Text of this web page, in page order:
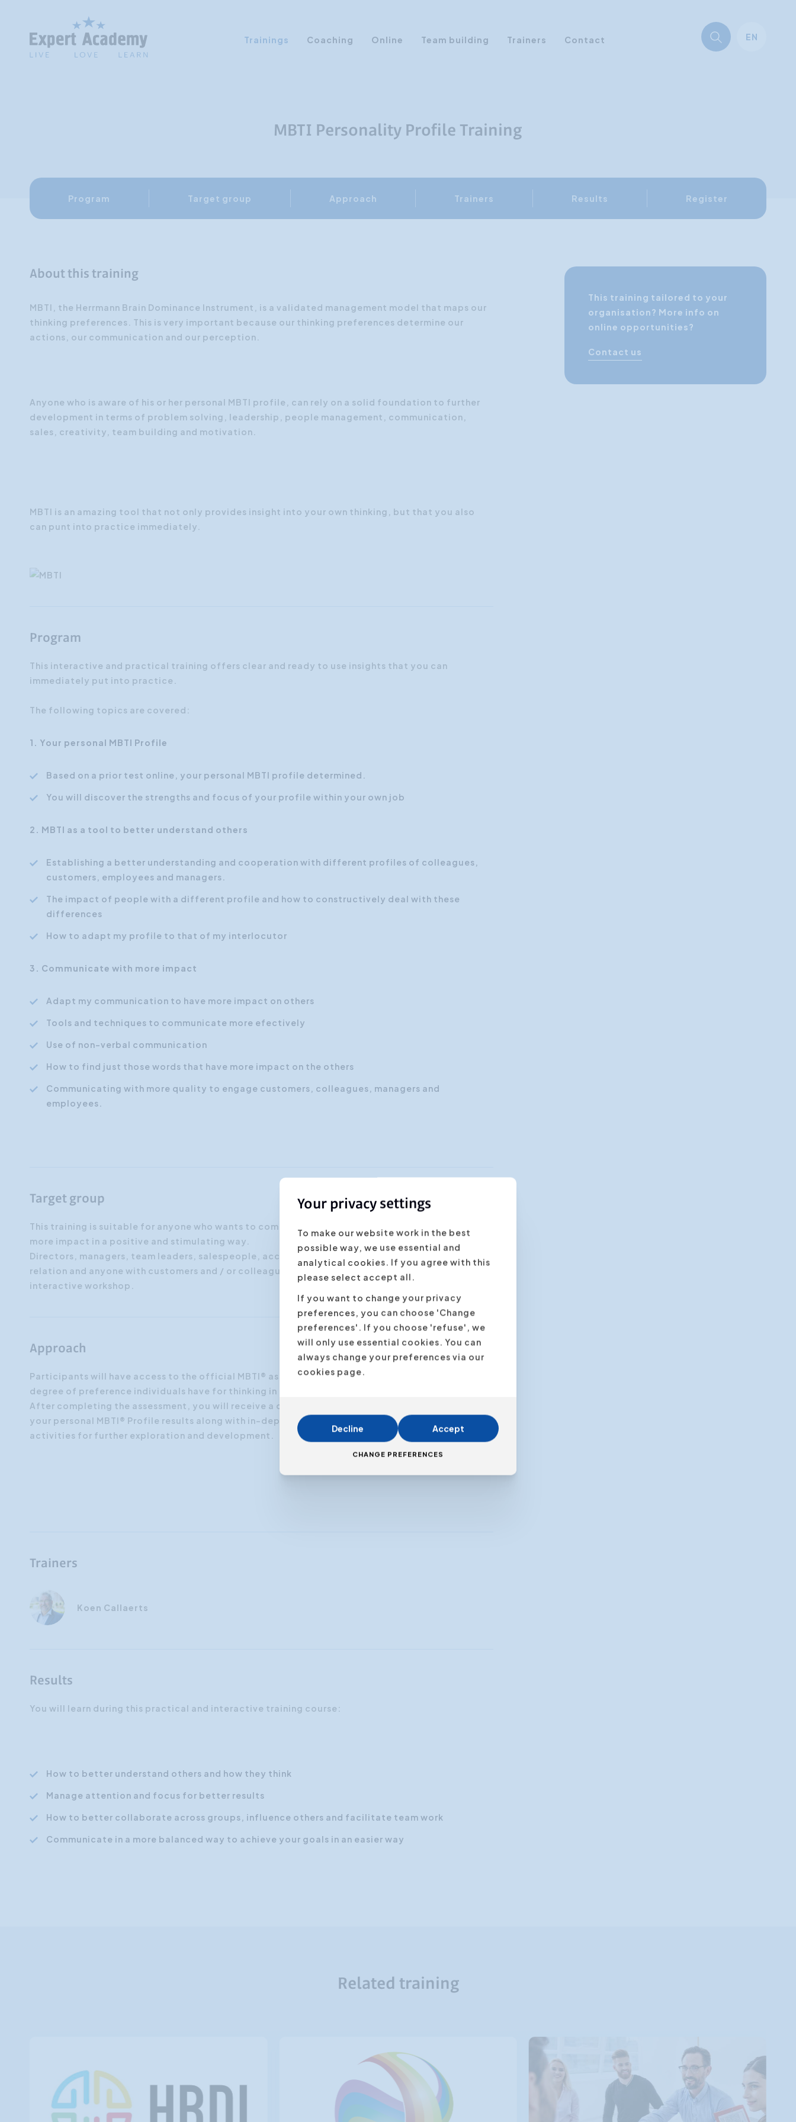
Trainings
Sales Training Courses
Presentation Training
Social Media Training
HR Training
Coaching Online Team building Trainers Contact EN
MBTI Personality Profile Training
Program Target group Approach Trainers Results Register
About this training
MBTI, the Herrmann Brain Dominance Instrument, is a validated management model that maps our
thinking preferences. This is very important because our thinking preferences determine our
actions, our communication and our perception.
Anyone who is aware of his or her personal MBTI profile, can rely on a solid foundation to further
development in terms of problem solving, leadership, people management, communication,
sales, creativity, team building and motivation.
MBTI is an amazing tool that not only provides insight into your own thinking, but that you also
can punt into practice immediately.
Program
This interactive and practical training offers clear and ready to use insights that you can
immediately put into practice.
The following topics are covered:
1. Your personal MBTI Profile
Based on a prior test online, your personal MBTI profile determined.
You will discover the strengths and focus of your profile within your own job
2. MBTI as a tool to better understand others
Establishing a better understanding and cooperation with different profiles of colleagues,
customers, employees and managers.
The impact of people with a different profile and how to constructively deal with these
differences
How to adapt my profile to that of my interlocutor
3. Communicate with more impact
Adapt my communication to have more impact on others
Tools and techniques to communicate more efectively
Use of non-verbal communication
How to find just those words that have more impact on the others
Communicating with more quality to engage customers, colleagues, managers and
employees.
Target group
This training is suitable for anyone who wants to communicate more efficiently in order to have
more impact in a positive and stimulating way.
Directors, managers, team leaders, salespeople, account managers, project managers, customer
relation and anyone with customers and / or colleagues working together will benefit from this
interactive workshop.
Approach
Participants will have access to the official MBTI® assessment, whichevaluates and describes the
degree of preference individuals have for thinking in each of the four brain quadrants.
After completing the assessment, you will receive a comprehensive Profile Package containing
your personal MBTI® Profile results along with in-depth interpretation of the results and
activities for further exploration and development.
Trainers
Koen Callaerts
Results
You will learn during this practical and interactive training course:
How to better understand others and how they think
Manage attention and focus for better results
How to better collaborate across groups, influence others and facilitate team work
Communicate in a more balanced way to achieve your goals in an easier way
This training tailored to your
organisation? More info on
online opportunities?
Contact us
Related training
Your privacy settings
To make our website work in the best
possible way, we use essential and
analytical cookies. If you agree with this
please select accept all.
If you want to change your privacy
preferences, you can choose 'Change
preferences'. If you choose 'refuse', we
will only use essential cookies. You can
always change your preferences via our
cookies page.
Decline Accept
CHANGE PREFERENCES